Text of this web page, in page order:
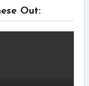
Out: